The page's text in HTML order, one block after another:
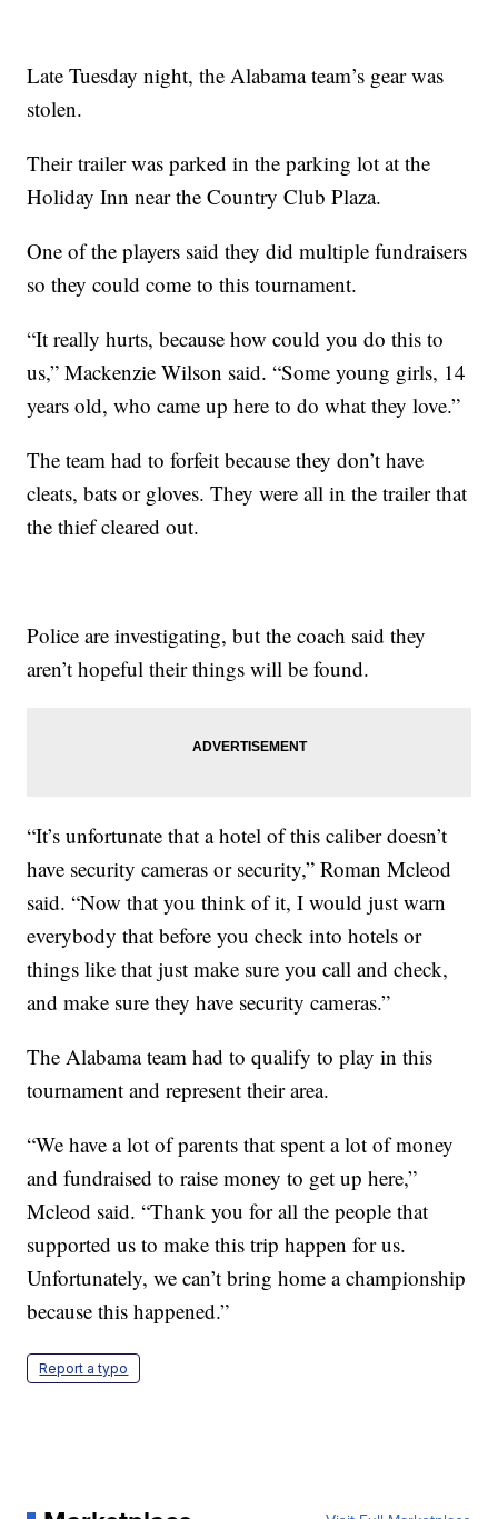
Late Tuesday night, the Alabama team’s gear was
stolen.
Their trailer was parked in the parking lot at the
Holiday Inn near the Country Club Plaza.
One of the players said they did multiple fundraisers
so they could come to this tournament.
“It really hurts, because how could you do this to
us,” Mackenzie Wilson said. “Some young girls, 14
years old, who came up here to do what they love.”
The team had to forfeit because they don’t have
cleats, bats or gloves. They were all in the trailer that
the thief cleared out.
Police are investigating, but the coach said they
aren’t hopeful their things will be found.
“It’s unfortunate that a hotel of this caliber doesn’t
have security cameras or security,” Roman Mcleod
said. “Now that you think of it, I would just warn
everybody that before you check into hotels or
things like that just make sure you call and check,
and make sure they have security cameras.”
The Alabama team had to qualify to play in this
tournament and represent their area.
“We have a lot of parents that spent a lot of money
and fundraised to raise money to get up here,”
Mcleod said. “Thank you for all the people that
supported us to make this trip happen for us.
Unfortunately, we can’t bring home a championship
because this happened.”
Report a typo